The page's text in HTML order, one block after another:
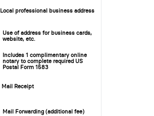
Local professional business address
Use of address for business cards,
website, etc.
Includes 1 complimentary online
notary to complete required US
Postal Form 1583
Mail Receipt
Mail Forwarding (additional fee)